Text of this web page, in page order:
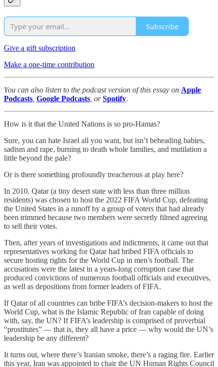
Subscribe
Give a gift subscription
Make a one-time contribution
You can also listen to the podcast version of this essay on Apple
Podcasts Google Podcasts , orSpotify.
How is it that the United Nations is so pro-Hamas?
Sure, you can hate Israel all you want, but isn’t beheading babies,
sadism and rape, burning to death whole families, and mutilation a
little beyond the pale?
Or is there something profoundly treacherous at play here?
In 2010, Qatar (a tiny desert state with less than three million
residents) was chosen to host the 2022 FIFA World Cup, defeating
the United States in a runoff by a group of voters that had already
been trimmed because two members were secretly filmed agreeing
to sell their votes.
Then, after years of investigations and indictments, it came out that
representatives working for Qatar had bribed FIFA officials to
secure hosting rights for the World Cup in men’s football. The
accusations were the latest in a years-long corruption case that
produced convictions of numerous football officials and executives,
as well as depositions from former leaders of FIFA.
If Qatar of all countries can bribe FIFA’s decision-makers to host the
World Cup, what is the Islamic Republic of Iran capable of doing
with, say, the UN? If FIFA’s leadership is comprised of proverbial
“prostitutes” — that is, they all have a price — why would the UN’s
leadership be any different?
It turns out, where there’s Iranian smoke, there’s a raging fire. Earlier
this year, Iran was appointed to chair the UN Human Rights Council